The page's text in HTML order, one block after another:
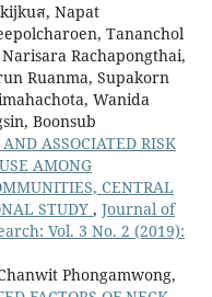
ส, Napat
Tananchol
Rachapongthai,
Ruanma, Supakorn
Wanida
Boonsub
ASSOCIATED RISK
AMONG
CENTRAL
STUDY , Journal of
Vol. 3 No. 2 (2019):
Phongamwong,